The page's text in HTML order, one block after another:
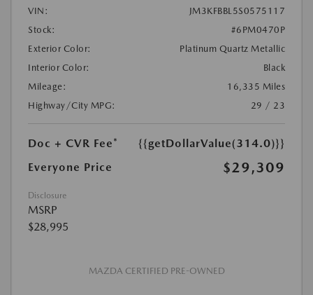
VIN:
JM3KFBBL5S0575117
Stock:
#6PM0470P
Exterior Color:
Platinum Quartz Metallic
Interior Color:
Black
Mileage:
16,335 Miles
Highway/City MPG:
29 / 23
Doc + CVR Fee*
{{getDollarValue(314.0)}}
Everyone Price
$29,309
Disclosure
MSRP
$28,995
MAZDA CERTIFIED PRE-OWNED